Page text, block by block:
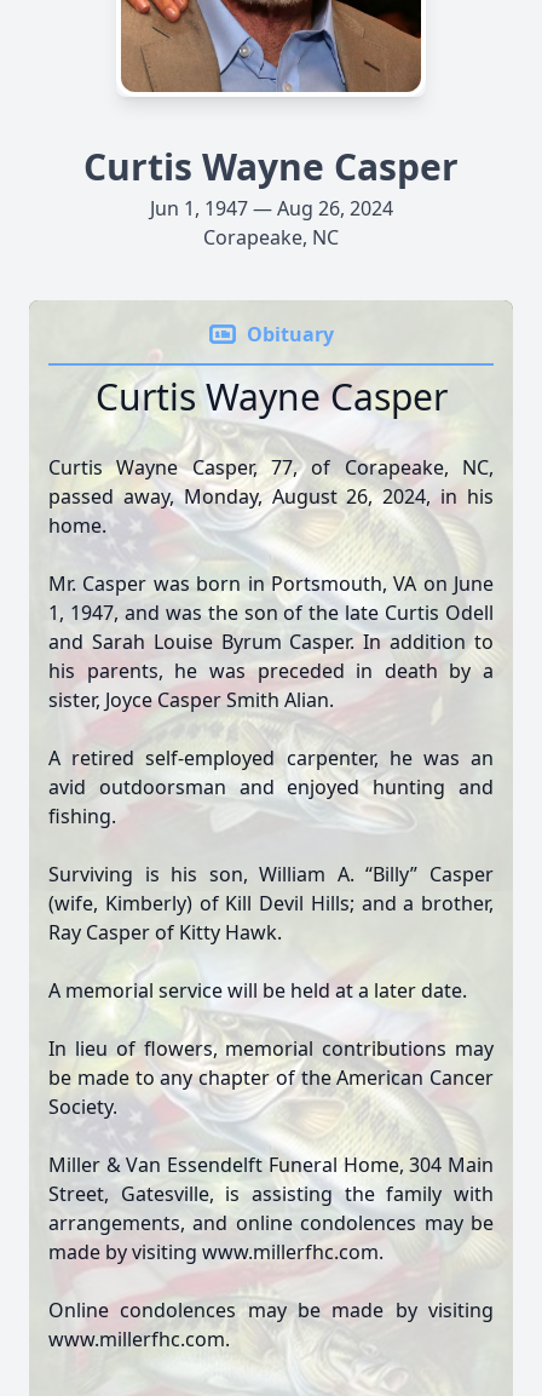
Curtis Wayne Casper
Jun 1, 1947 — Aug 26, 2024
Corapeake, NC
Obituary
Curtis Wayne Casper
Curtis Wayne Casper, 77, of Corapeake, NC,
passed away, Monday, August 26, 2024, in his
home.
Mr. Casper was born in Portsmouth, VA on June
1, 1947, and was the son of the late Curtis Odell
and Sarah Louise Byrum Casper. In addition to
his parents, he was preceded in death by a
sister, Joyce Casper Smith Alian.
A retired self-employed carpenter, he was an
avid outdoorsman and enjoyed hunting and
fishing.
Surviving is his son, William A. “Billy” Casper
(wife, Kimberly) of Kill Devil Hills; and a brother,
Ray Casper of Kitty Hawk.
A memorial service will be held at a later date.
In lieu of flowers, memorial contributions may
be made to any chapter of the American Cancer
Society.
Miller & Van Essendelft Funeral Home, 304 Main
Street, Gatesville, is assisting the family with
arrangements, and online condolences may be
made by visiting www.millerfhc.com.
Online condolences may be made by visiting
www.millerfhc.com.